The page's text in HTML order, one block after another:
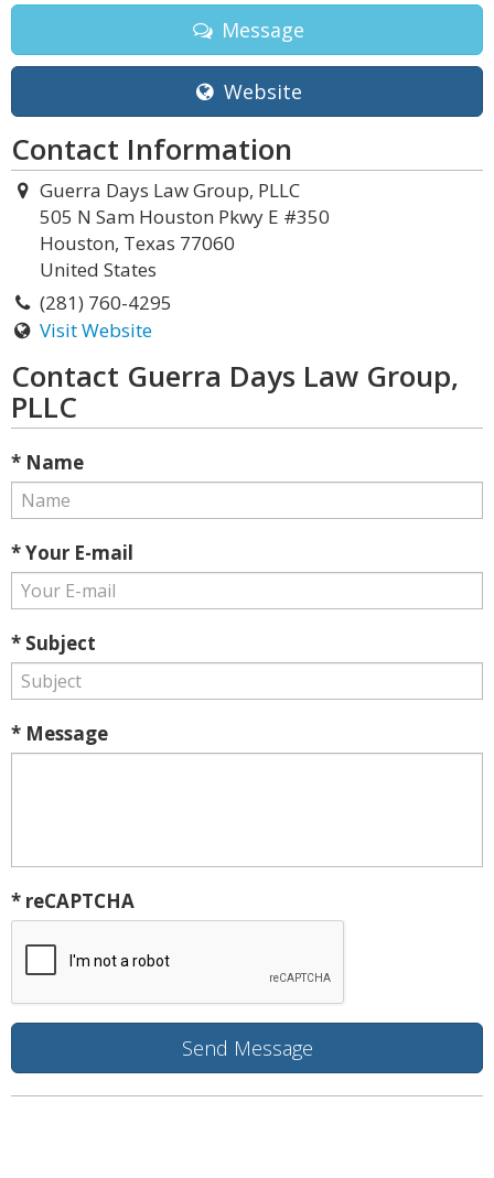
Message
Website
Contact Information
Guerra Days Law Group, PLLC
505 N Sam Houston Pkwy E #350
Houston, Texas 77060
United States
(281) 760-4295
Visit Website
Contact Guerra Days Law Group,
PLLC
* Name
* Your E-mail
* Subject
* Message
* reCAPTCHA